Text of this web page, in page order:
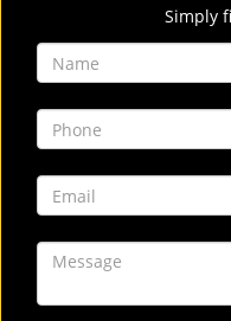
Simply